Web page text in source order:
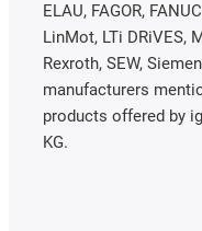
ELAU, FAGOR,
LinMot, LTi DRiVES,
Rexroth, SEW,
manufacturers
products offered by
KG.